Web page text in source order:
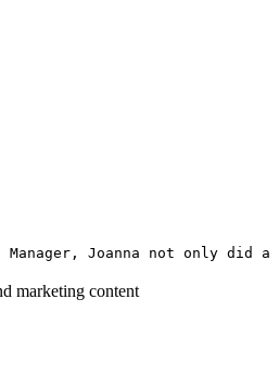
Manager, Joanna not only
marketing content